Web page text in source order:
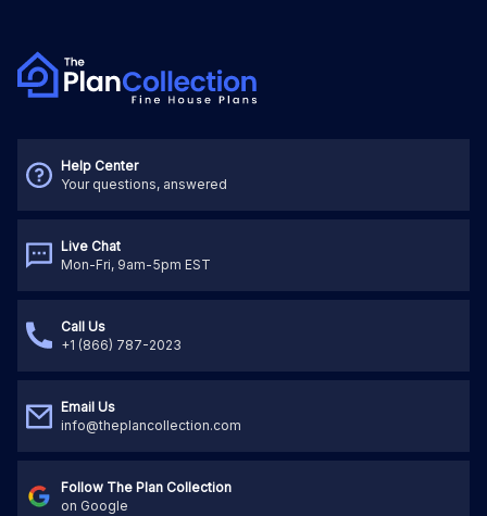
Help Center
Your questions, answered
Live Chat
Mon-Fri, 9am-5pm EST
Call Us
+1 (866) 787-2023
Email Us
info@theplancollection.com
Follow The Plan Collection
on Google